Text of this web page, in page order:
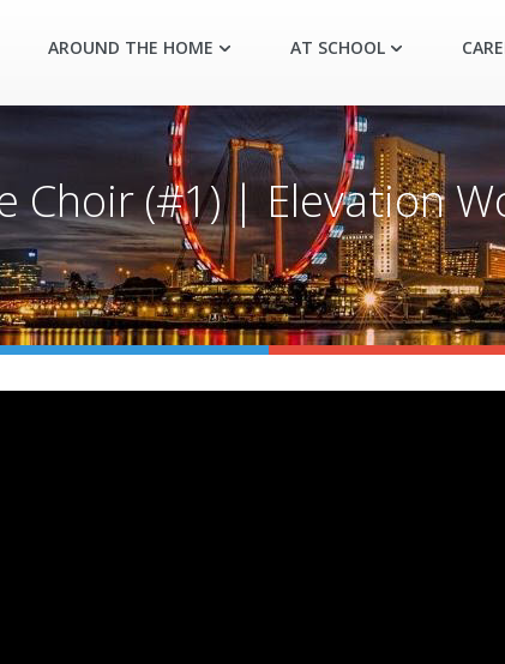
AROUND THE HOME AT SCHOOL
Choir (#1) | Elevation